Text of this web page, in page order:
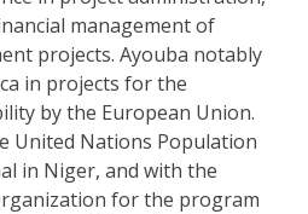
management of
projects. Ayouba notably
in projects for the
by the European Union.
United Nations Population
in Niger, and with the
for the program